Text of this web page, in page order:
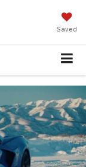
Saved